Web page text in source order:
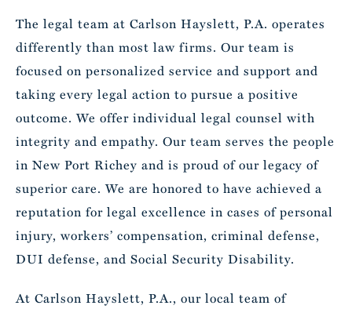
The legal team at Carlson Hayslett, P.A. operates
differently than most law firms. Our team is
focused on personalized service and support and
taking every legal action to pursue a positive
outcome. We offer individual legal counsel with
integrity and empathy. Our team serves the people
in New Port Richey and is proud of our legacy of
superior care. We are honored to have achieved a
reputation for legal excellence in cases of personal
injury, workers’ compensation, criminal defense,
DUI defense, and Social Security Disability.
At Carlson Hayslett, P.A., our local team of